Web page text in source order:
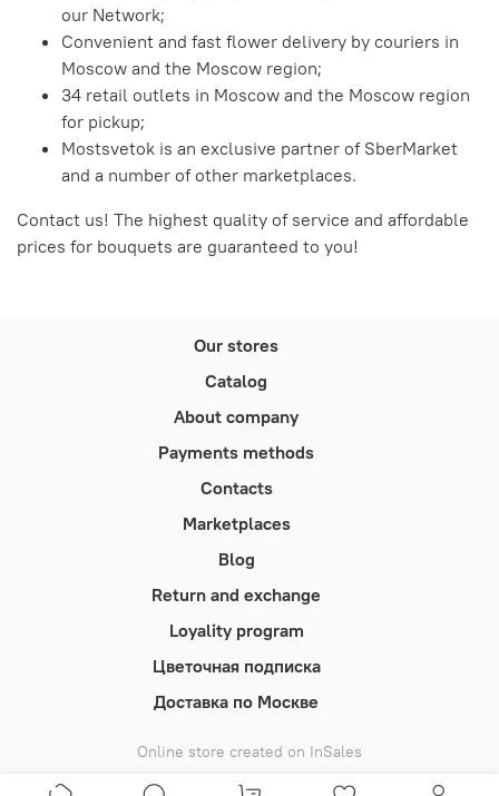
our Network;
Convenient and fast flower delivery by couriers in
Moscow and the Moscow region;
34 retail outlets in Moscow and the Moscow region
for pickup;
Mostsvetok is an exclusive partner of SberMarket
and a number of other marketplaces.
Contact us! The highest quality of service and affordable
prices for bouquets are guaranteed to you!
Our stores
Catalog
About company
Payments methods
Contacts
Marketplaces
Blog
Return and exchange
Loyality program
Цветочная подписка
Доставка по Москве
Online store created on InSales